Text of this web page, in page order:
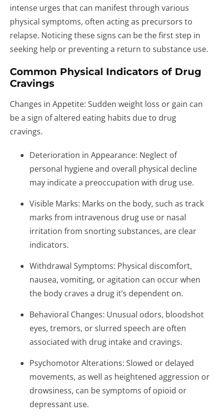
intense urges that can manifest through various
physical symptoms, often acting as precursors to
relapse. Noticing these signs can be the first step in
seeking help or preventing a return to substance use.
Common Physical Indicators of Drug
Cravings
Changes in Appetite: Sudden weight loss or gain can
be a sign of altered eating habits due to drug
cravings.
Deterioration in Appearance: Neglect of
personal hygiene and overall physical decline
may indicate a preoccupation with drug use.
Visible Marks: Marks on the body, such as track
marks from intravenous drug use or nasal
irritation from snorting substances, are clear
indicators.
Withdrawal Symptoms: Physical discomfort,
nausea, vomiting, or agitation can occur when
the body craves a drug it’s dependent on.
Behavioral Changes: Unusual odors, bloodshot
eyes, tremors, or slurred speech are often
associated with drug intake and cravings.
Psychomotor Alterations: Slowed or delayed
movements, as well as heightened aggression or
drowsiness, can be symptoms of opioid or
depressant use.